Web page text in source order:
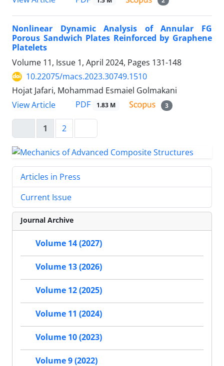
Nonlinear Dynamic Analysis of Annular FG
Porous Sandwich Plates Reinforced by Graphene
Platelets
Volume 11, Issue 1, April 2024, Pages 131-148
10.22075/macs.2023.30749.1510
Hojat Jafari, Mohammad Esmaiel Golmakani
View Article
PDF 1.83 M 3
1 2
Articles in Press
Current Issue
Journal Archive
Volume 14 (2027)
Volume 13 (2026)
Volume 12 (2025)
Volume 11 (2024)
Volume 10 (2023)
Volume 9 (2022)